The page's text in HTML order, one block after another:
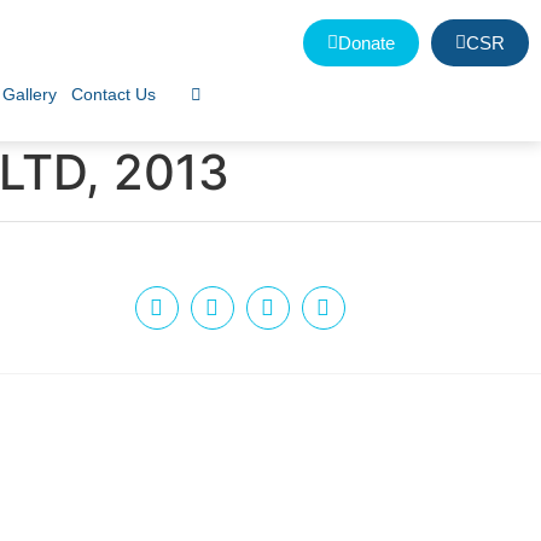
Donate CSR
Gallery Contact Us
2013